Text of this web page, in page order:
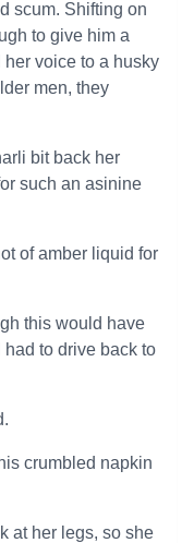
scum. Shifting on
to give him a
voice to a husky
men, they
bit back her
such an asinine
of amber liquid for
this would have
to drive back to
crumbled napkin
at her legs, so she